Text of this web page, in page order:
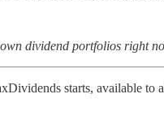
dividend portfolios right
starts, available to